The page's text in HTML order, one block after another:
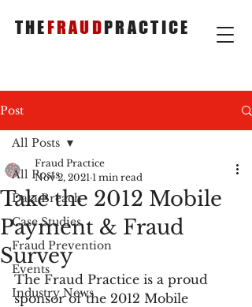
THEFRAUDPRACTICE
Post
All Posts
Data Breach
Case Studies
Fraud Prevention
Events
Industry News
All Posts
Take the 2012 Mobile
Payment & Fraud
Survey
Fraud Practice
Nov 2, 2021 1 min read
The Fraud Practice is a proud
sponsor of the 2012 Mobile